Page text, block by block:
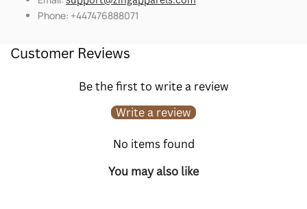
Phone: +447476888071
Customer Reviews
Be the first to write a review
Write a review
No items found
You may also like